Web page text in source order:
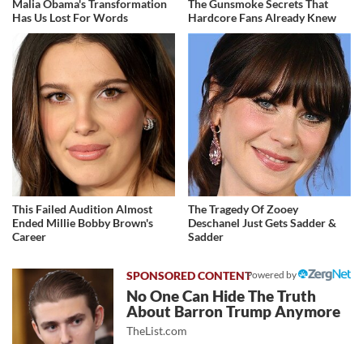
Malia Obama's Transformation
Has Us Lost For Words
The Gunsmoke Secrets That
Hardcore Fans Already Knew
This Failed Audition Almost
Ended Millie Bobby Brown's
Career
The Tragedy Of Zooey
Deschanel Just Gets Sadder &
Sadder
Powered by
No One Can Hide The Truth
About Barron Trump Anymore
TheList.com